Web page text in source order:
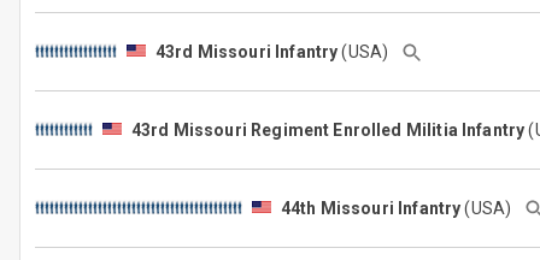
43rd Missouri Infantry(USA)
43rd Missouri Regiment Enrolled Militia Infantry
44th Missouri Infantry(USA)